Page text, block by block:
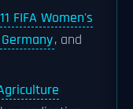
FIFA Women's
Germany, and